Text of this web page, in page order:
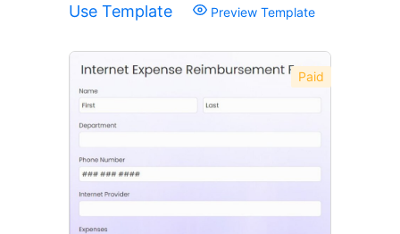
Use Template Preview Template
Paid